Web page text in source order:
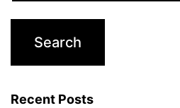
Recent Posts